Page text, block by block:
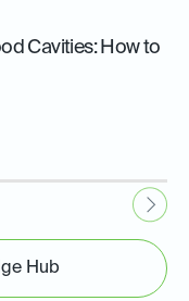
Cavities: How to
Hub